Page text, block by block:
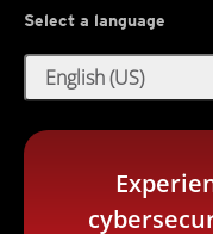
Select a language
English (US)